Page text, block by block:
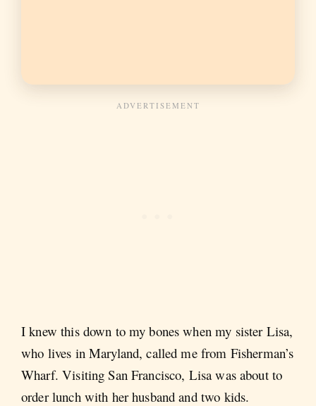
I knew this down to my bones when my sister Lisa,
who lives in Maryland, called me from Fisherman’s
Wharf. Visiting San Francisco, Lisa was about to
order lunch with her husband and two kids.